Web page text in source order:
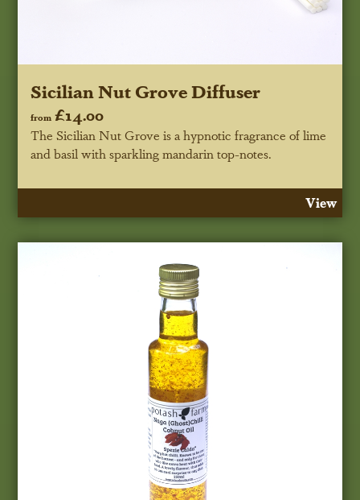
Sicilian Nut Grove Diffuser
from £14.00
The Sicilian Nut Grove is a hypnotic fragrance of lime
and basil with sparkling mandarin top-notes.
View